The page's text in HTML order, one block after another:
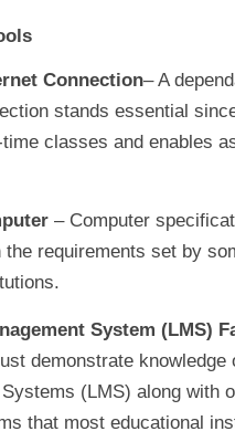
Connection– A
stands essential
classes and enables
– Computer
the requirements set by
System (LMS)
demonstrate knowledge
(LMS) along with
that most educational